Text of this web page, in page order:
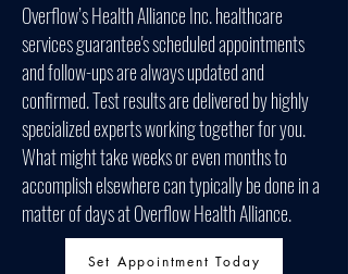
Overflow’s Health Alliance Inc. healthcare
services guarantee's scheduled appointments
and follow-ups are always updated and
confirmed. Test results are delivered by highly
specialized experts working together for you.
What might take weeks or even months to
accomplish elsewhere can typically be done in a
matter of days at Overflow Health Alliance.
Set Appointment Today